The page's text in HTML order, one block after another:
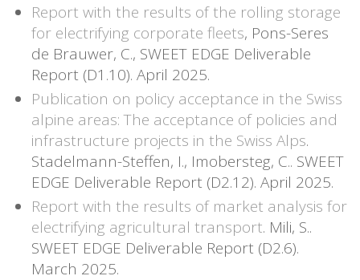
Report with the results of the rolling storage
for electrifying corporate fleets, Pons-Seres
de Brauwer, C., SWEET EDGE Deliverable
Report (D1.10). April 2025.
Publication on policy acceptance in the Swiss
alpine areas: The acceptance of policies and
infrastructure projects in the Swiss Alps.
Stadelmann-Steffen, I., Imobersteg, C.. SWEET
EDGE Deliverable Report (D2.12). April 2025.
Report with the results of market analysis for
electrifying agricultural transport. Mili, S..
SWEET EDGE Deliverable Report (D2.6).
March 2025.